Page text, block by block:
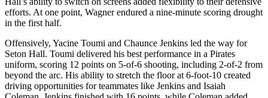
efforts. At one point, Wagner endured a nine-minute scoring drought
in the first half.
Offensively, Yacine Toumi and Chaunce Jenkins led the way for
Seton Hall. Toumi delivered his best performance in a Pirates
uniform, scoring 12 points on 5-of-6 shooting, including 2-of-2 from
beyond the arc. His ability to stretch the floor at 6-foot-10 created
driving opportunities for teammates like Jenkins and Isaiah